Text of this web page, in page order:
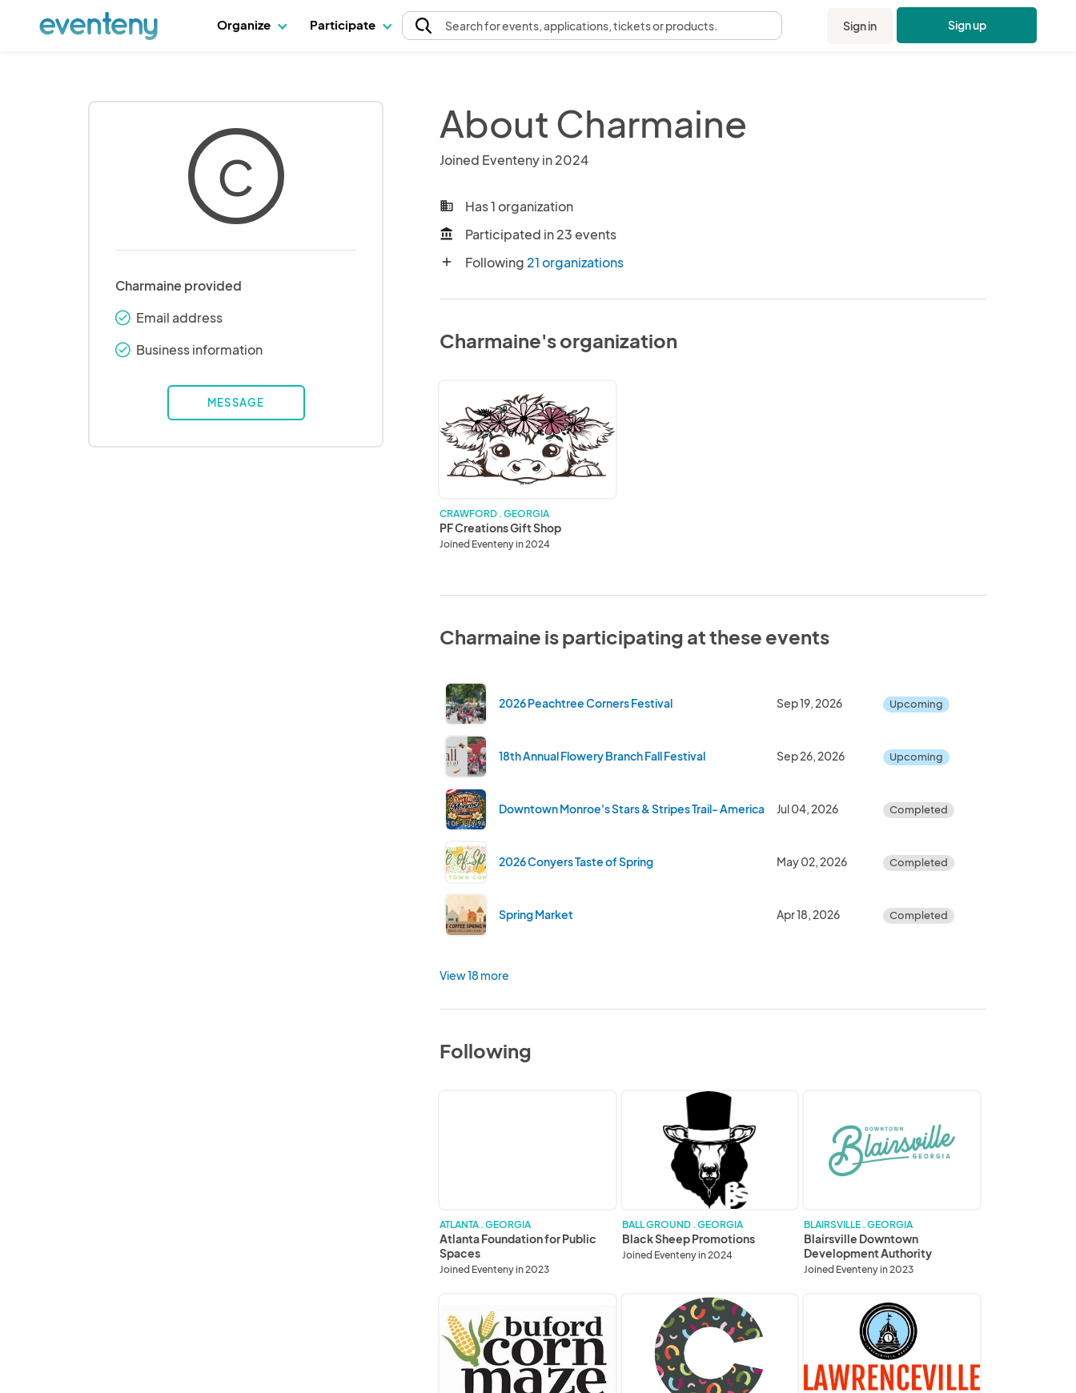
Organize Participate Searchfor events, applications, tickets or products. Sign in Sign up
C
Charmaine provided
check_round Email address
check_round Business information
MESSAGE
About Charmaine
Joined Eventeny in 2024
business Has 1 organization
account_balance Participated in 23 events
add Following 21 organizations
Charmaine's organization
Creations
Gift
Shop
CRAWFORD . GEORGIA
PF Creations Gift Shop
Joined Eventeny in 2024
Charmaine is participating at these events
2026 Peachtree Corners Festival Sep 19, 2026 Upcoming
18th Annual Flowery Branch Fall Festival Sep 26, 2026 Upcoming
Downtown Monroe's Stars & Stripes Trail- America's 250th Birthday Celebration
Jul 04, 2026 Completed
2026 Conyers Taste of Spring May 02, 2026 Completed
Spring Market Apr 18, 2026 Completed
View 18 more
Following
ATLANTA . GEORGIA
Atlanta Foundation for Public
Spaces
Joined Eventeny in 2023
Promotions
BALL GROUND . GEORGIA
Black Sheep Promotions
Joined Eventeny in 2024
Development
Authority
BLAIRSVILLE . GEORGIA
Blairsville Downtown
Development Authority
Joined Eventeny in 2023
Corn
Maze-
Dahlonega
Butterfly
Conyers
Lawrenceville